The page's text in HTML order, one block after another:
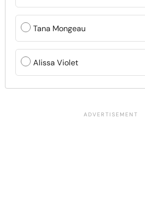
Tana Mongeau
Alissa Violet